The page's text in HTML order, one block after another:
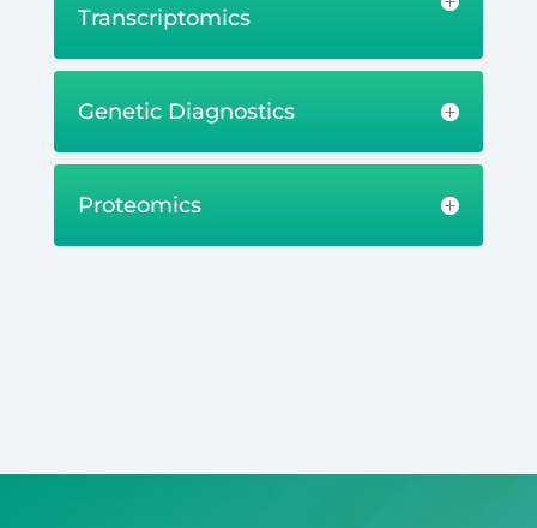
Transcriptomics
Genetic Diagnostics
Proteomics